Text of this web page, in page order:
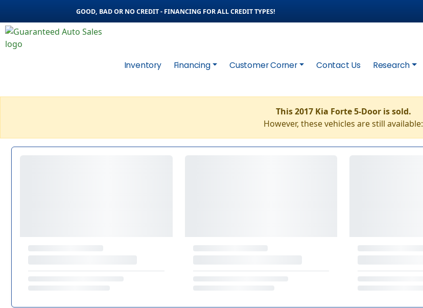
GOOD, BAD OR NO CREDIT - FINANCING FOR ALL CREDIT TYPES!
Inventory Financing Customer Corner Contact Us Research
This 2017 Kia Forte 5-Door is sold.
However, these vehicles are still available: